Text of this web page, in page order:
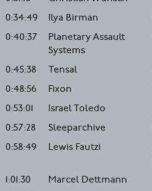
0:34:49
Ilya Birman
0:40:37
Planetary Assault
Systems
0:45:38 Tensal
0:48:56
Fixon
0:53:01
Israel Toledo
0:57:28
Sleeparchive
0:58:49
Lewis Fautzi
1:01:30
Marcel Dettmann